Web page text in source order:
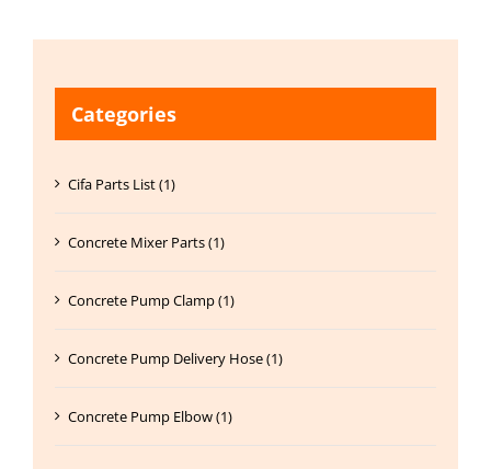
Categories
Cifa Parts List (1)
Concrete Mixer Parts (1)
Concrete Pump Clamp (1)
Concrete Pump Delivery Hose (1)
Concrete Pump Elbow (1)